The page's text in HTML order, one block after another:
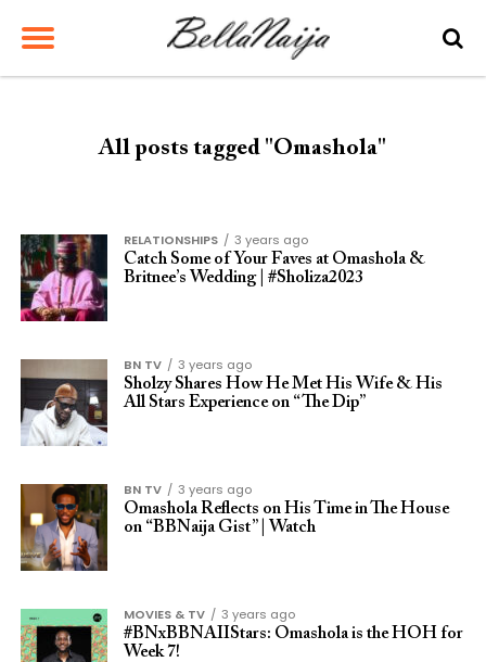
All posts tagged "Omashola"
RELATIONSHIPS
3 years ago
Catch Some of Your Faves at Omashola &
Britnee’s Wedding | #Sholiza2023
BN TV
3 years ago
Sholzy Shares How He Met His Wife & His
All Stars Experience on “The Dip”
BN TV
3 years ago
Omashola Reflects on His Time in The House
on “BBNaija Gist” | Watch
MOVIES & TV
3 years ago
#BNxBBNAIIStars: Omashola is the HOH for
Week 7!